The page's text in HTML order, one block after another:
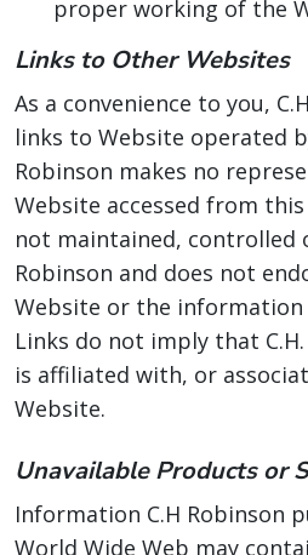
proper working of the
Links to Other Websites
As a convenience to you,
links to Website operated
Robinson makes no
Website accessed from
not maintained, controlled
Robinson and does not
Website or the
Links do not imply that
is affiliated with, or
Website.
Unavailable Products or
Information C.H Robinson
World Wide Web may